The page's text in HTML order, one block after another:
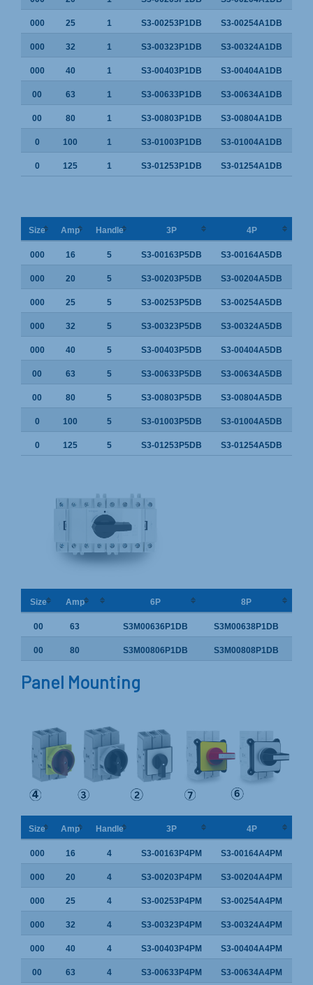
000 25 1 S3-00253P1DB S3-00254A1DB
000 32 1 S3-00323P1DB S3-00324A1DB
000 40 1 S3-00403P1DB S3-00404A1DB
00 63 1 S3-00633P1DB S3-00634A1DB
00 80 1 S3-00803P1DB S3-00804A1DB
0 100 1 S3-01003P1DB S3-01004A1DB
0 125 1 S3-01253P1DB S3-01254A1DB
Size Amp Handle 3P 4P
000 16 5 S3-00163P5DB S3-00164A5DB
000 20 5 S3-00203P5DB S3-00204A5DB
000 25 5 S3-00253P5DB S3-00254A5DB
000 32 5 S3-00323P5DB S3-00324A5DB
000 40 5 S3-00403P5DB S3-00404A5DB
00 63 5 S3-00633P5DB S3-00634A5DB
00 80 5 S3-00803P5DB S3-00804A5DB
0 100 5 S3-01003P5DB S3-01004A5DB
0 125 5 S3-01253P5DB S3-01254A5DB
Size Amp 6P 8P
00 63 S3M00636P1DB S3M00638P1DB
00 80 S3M00806P1DB S3M00808P1DB
Panel Mounting
Size Amp Handle 3P 4P
000 16 4 S3-00163P4PM S3-00164A4PM
000 20 4 S3-00203P4PM S3-00204A4PM
000 25 4 S3-00253P4PM S3-00254A4PM
000 32 4 S3-00323P4PM S3-00324A4PM
000 40 4 S3-00403P4PM S3-00404A4PM
00 63 4 S3-00633P4PM S3-00634A4PM